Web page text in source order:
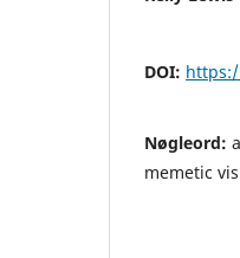
DOI:
Nøgleord:
memetic